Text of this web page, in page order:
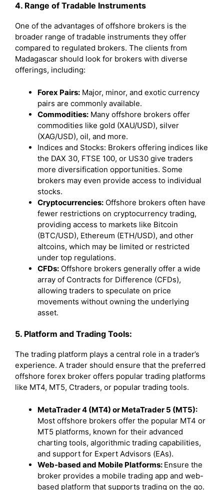
4. Range of Tradable Instruments
One of the advantages of offshore brokers is the
broader range of tradable instruments they offer
compared to regulated brokers. The clients from
Madagascar should look for brokers with diverse
offerings, including:
Forex Pairs: Major, minor, and exotic currency
pairs are commonly available.
Commodities: Many offshore brokers offer
commodities like gold (XAU/USD), silver
(XAG/USD), oil, and more.
Indices and Stocks: Brokers offering indices like
the DAX 30, FTSE 100, or US30 give traders
more diversification opportunities. Some
brokers may even provide access to individual
stocks.
Cryptocurrencies: Offshore brokers often have
fewer restrictions on cryptocurrency trading,
providing access to markets like Bitcoin
(BTC/USD), Ethereum (ETH/USD), and other
altcoins, which may be limited or restricted
under top regulations.
CFDs: Offshore brokers generally offer a wide
array of Contracts for Difference (CFDs),
allowing traders to speculate on price
movements without owning the underlying
asset.
5. Platform and Trading Tools:
The trading platform plays a central role in a trader’s
experience. A trader should ensure that the preferred
offshore forex broker offers popular trading platforms
like MT4, MT5, Ctraders, or popular trading tools.
MetaTrader 4 (MT4) or MetaTrader 5 (MT5):
Most offshore brokers offer the popular MT4 or
MT5 platforms, known for their advanced
charting tools, algorithmic trading capabilities,
and support for Expert Advisors (EAs).
Web-based and Mobile Platforms: Ensure the
broker provides a mobile trading app and web-
based platform that supports trading on the go.